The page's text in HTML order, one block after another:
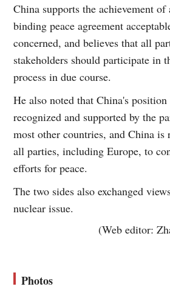
China supports the achievement
binding peace agreement
concerned, and believes that all
stakeholders should participate in
process in due course.
He also noted that China's position
recognized and supported by the
most other countries, and China
all parties, including Europe, to
efforts for peace.
The two sides also exchanged
nuclear issue.
(Web editor:
Photos